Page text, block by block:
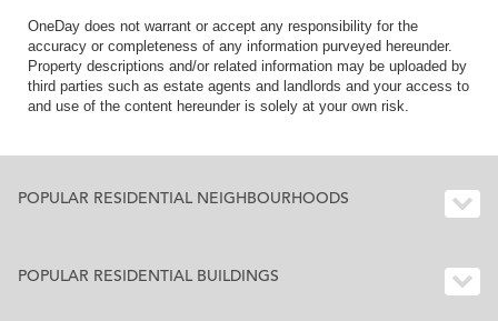
OneDay does not warrant or accept any responsibility for the
accuracy or completeness of any information purveyed hereunder.
Property descriptions and/or related information may be uploaded by
third parties such as estate agents and landlords and your access to
and use of the content hereunder is solely at your own risk.
POPULAR RESIDENTIAL NEIGHBOURHOODS
POPULAR RESIDENTIAL BUILDINGS